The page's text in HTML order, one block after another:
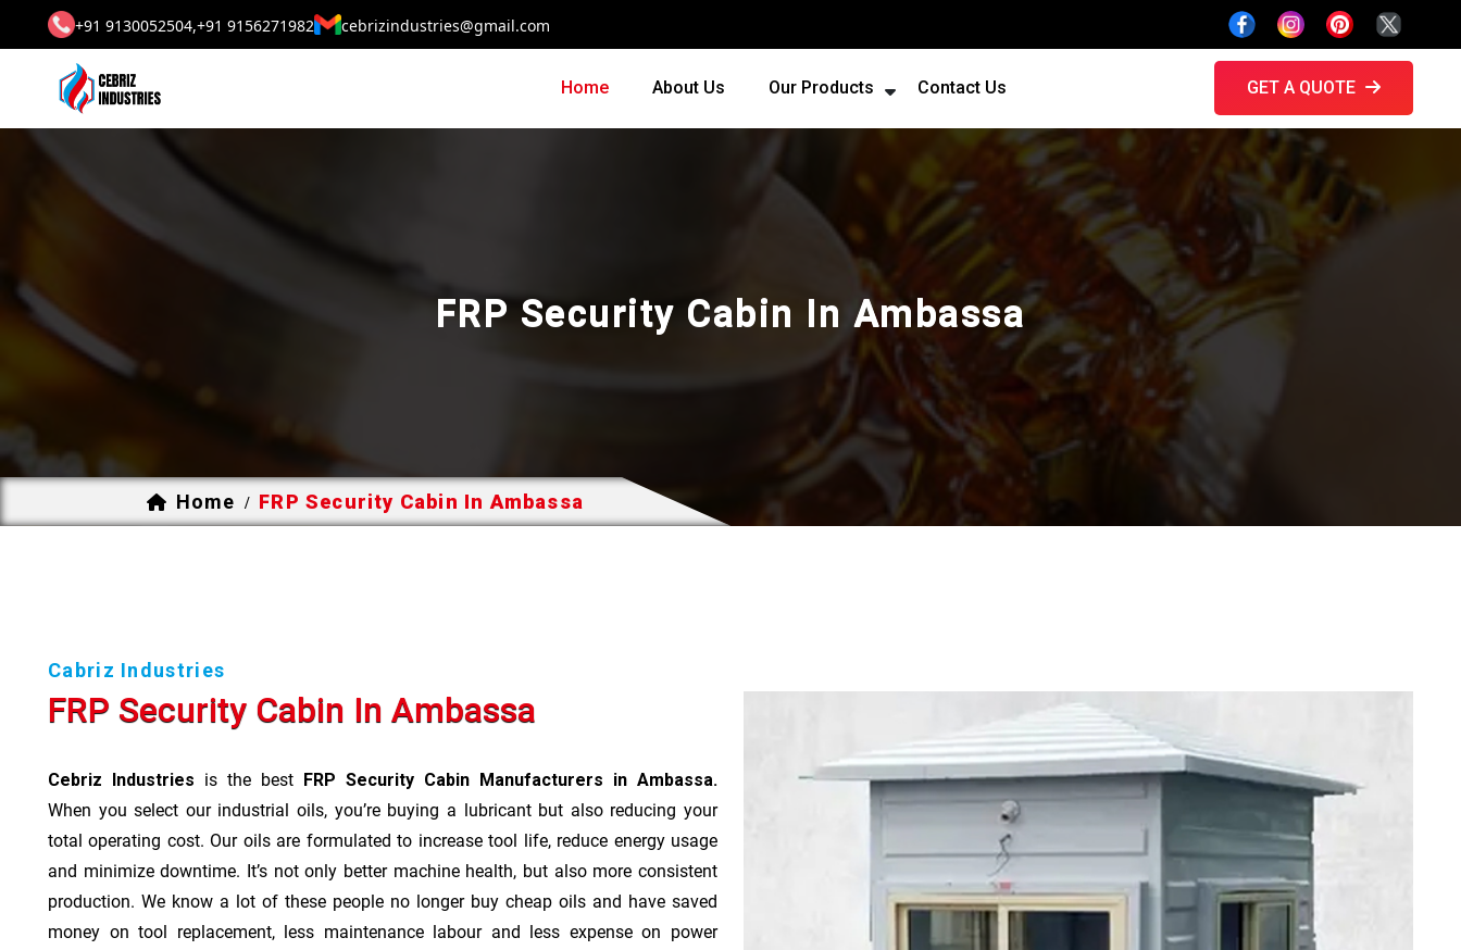
+91 9130052504,+91 9156271982 cebrizindustries@gmail.com
Home About Us Our Products Contact Us GET A QUOTE
FRP Security Cabin In Ambassa
Home / FRP Security Cabin In Ambassa
Cabriz Industries
FRP Security Cabin In Ambassa
Cebriz Industries is the best FRP Security Cabin Manufacturers in Ambassa.
When you select our industrial oils, you’re buying a lubricant but also reducing your
total operating cost. Our oils are formulated to increase tool life, reduce energy usage
and minimize downtime. It’s not only better machine health, but also more consistent
production. We know a lot of these people no longer buy cheap oils and have saved
money on tool replacement, less maintenance labour and less expense on power